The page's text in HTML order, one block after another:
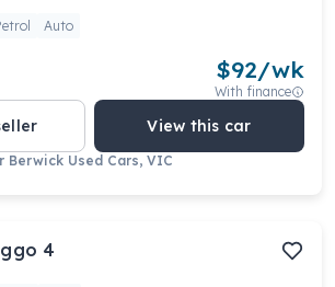
Auto
$92/wk
With finance
View this car
Berwick Used Cars, VIC
4